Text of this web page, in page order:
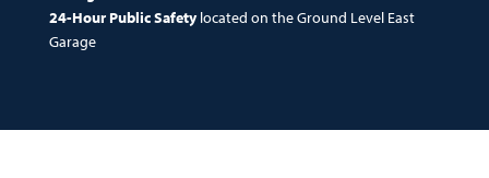
24-Hour Public Safetylocated on the Ground Level East
Garage